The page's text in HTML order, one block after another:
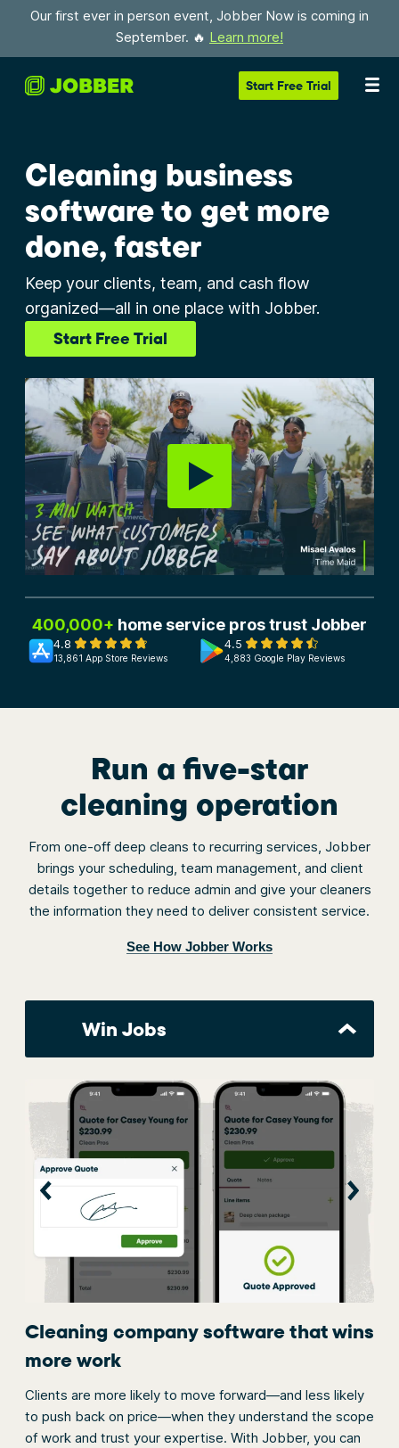
Our first ever in person event, Jobber Now is coming in
September. 🔥 Learn more!
Start Free Trial
Cleaning business
software to get more
done, faster
Keep your clients, team, and cash flow
organized—all in one place with Jobber.
Start Free Trial
400,000+ home service pros trust Jobber
4.8
13,861 App Store Reviews
4.5
4,883 Google Play Reviews
Run a five-star
cleaning operation
From one-off deep cleans to recurring services, Jobber
brings your scheduling, team management, and client
details together to reduce admin and give your cleaners
the information they need to deliver consistent service.
See How Jobber Works
Win Jobs
Cleaning company software that wins
more work
Clients are more likely to move forward—and less likely
to push back on price—when they understand the scope
of work and trust your expertise. With Jobber, you can